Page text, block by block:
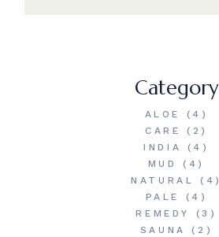
Category
ALOE
(4)
CARE
(2)
INDIA
(4)
MUD
(4)
NATURAL
(4)
PALE
(4)
REMEDY
(3)
SAUNA
(2)